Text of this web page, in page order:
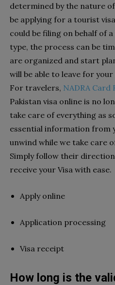
determined by the nature
be applying for a tourist
could be filing on behalf of
type, the process can be
are organized and start
will be able to leave for
For travelers, NADRA Card
Pakistan visa online is no
take care of everything as
essential information from
unwind while we take care
Simply follow their
receive your Visa with ease.
Apply online
Application processing
Visa receipt
How long is the